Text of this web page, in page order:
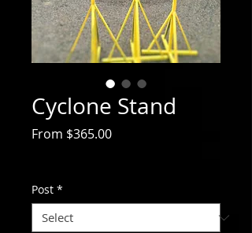
Cyclone Stand
From $365.00Sale Price
Post *